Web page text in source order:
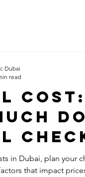
cost:
in Dubai, plan your
that impact
Dubai
read